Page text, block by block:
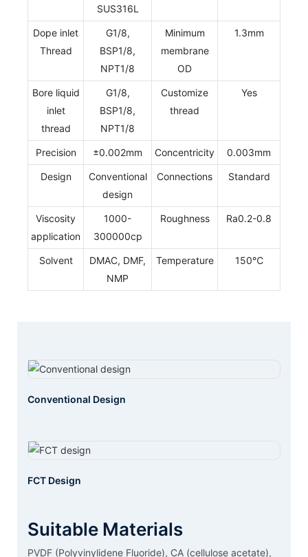
SUS316L
Dope inlet
Thread
G1/8,
BSP1/8,
NPT1/8
Minimum
membrane
OD
1.3mm
Bore liquid
inlet
thread
G1/8,
BSP1/8,
NPT1/8
Customize
thread
Yes
Precision ±0.002mm Concentricity 0.003mm
Design
Conventional
design
Connections Standard
Viscosity
application
1000-
300000cp
Roughness Ra0.2-0.8
Solvent
DMAC, DMF,
NMP
Temperature 150℃
Suitable Materials
PVDF (Polyvinylidene Fluoride), CA (cellulose acetate),
Conventional Design
FCT Design